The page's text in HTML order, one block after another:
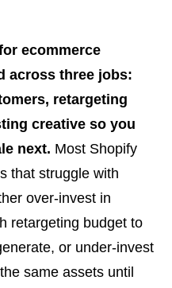
ecommerce
across three jobs:
retargeting
creative so you
next. Most Shopify
that struggle with
over-invest in
retargeting budget to
or under-invest
same assets until